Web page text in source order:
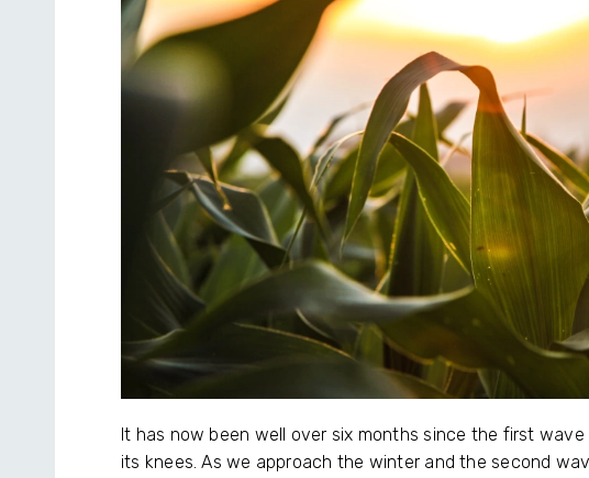
It has now been well over six months since the first
its knees. As we approach the winter and the second